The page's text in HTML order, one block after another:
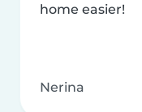
home easier!
Nerina